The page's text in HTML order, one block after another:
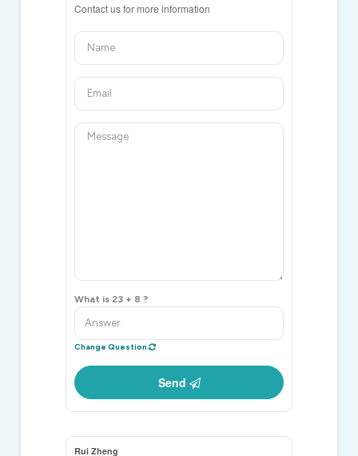
Contact us for more information
What is 23 + 8 ?
Change Question
Send
Rui Zheng